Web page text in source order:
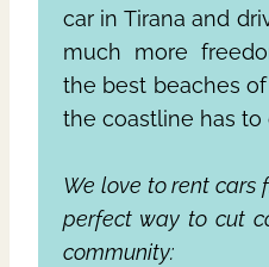
car in Tirana and
much more
the best beaches
the coastline has to
We love to rent cars
perfect way to cut
community: